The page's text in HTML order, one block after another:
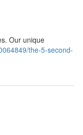
Our unique
the-5-second-